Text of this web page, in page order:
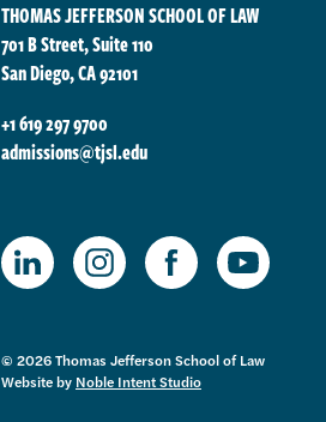
THOMAS JEFFERSON SCHOOL OF LAW
701 B Street, Suite 110
San Diego, CA 92101
+1 619 297 9700
admissions@tjsl.edu
© 2026 Thomas Jefferson School of Law
Website by Noble Intent Studio